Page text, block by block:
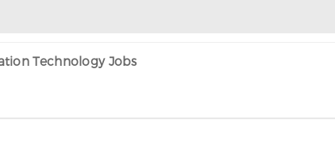
Technology Jobs